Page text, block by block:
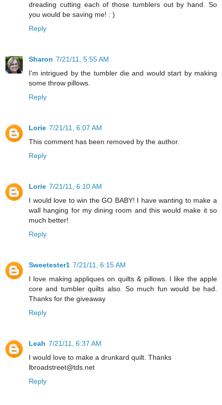
dreading cutting each of those tumblers out by hand. So
you would be saving me! : )
Reply
Sharon 7/21/11, 5:55 AM
I'm intrigued by the tumbler die and would start by making
some throw pillows.
Reply
Lorie 7/21/11, 6:07 AM
This comment has been removed by the author.
Reply
Lorie 7/21/11, 6:10 AM
I would love to win the GO BABY! I have wanting to make a
wall hanging for my dining room and this would make it so
much better!
Reply
Sweetester1 7/21/11, 6:15 AM
I love making appliques on quilts & pillows. I like the apple
core and tumbler quilts also. So much fun would be had.
Thanks for the giveaway
Reply
Leah 7/21/11, 6:37 AM
I would love to make a drunkard quilt. Thanks
lbroadstreet@tds.net
Reply